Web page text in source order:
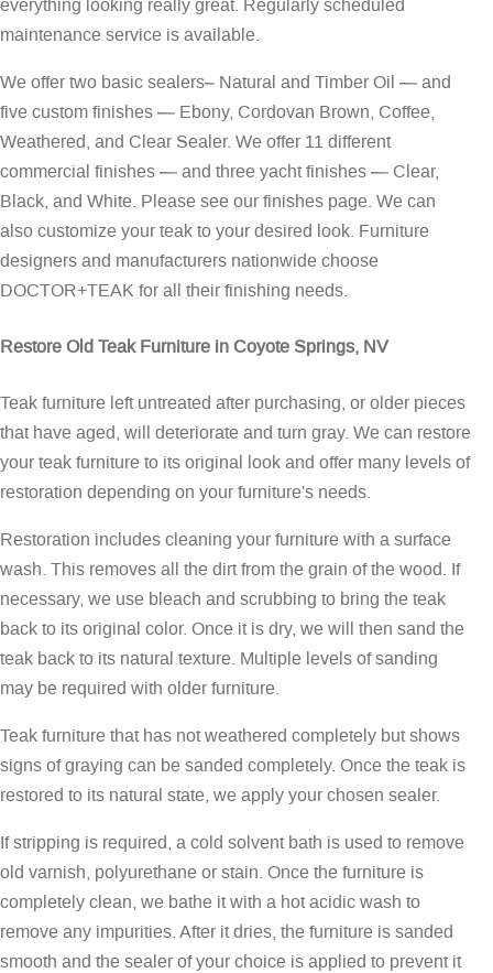
everything looking really great. Regularly scheduled
maintenance service is available.
We offer two basic sealers– Natural and Timber Oil — and
five custom finishes — Ebony, Cordovan Brown, Coffee,
Weathered, and Clear Sealer. We offer 11 different
commercial finishes — and three yacht finishes — Clear,
Black, and White. Please see ourfinishes page. We can
also customize your teak to your desired look. Furniture
designers and manufacturers nationwide choose
DOCTOR+TEAK for all their finishing needs.
Restore Old Teak Furniture in Coyote Springs, NV
Teak furniture left untreated after purchasing, or older pieces
that have aged, will deteriorate and turn gray. We can restore
your teak furniture to its original look and offer many levels of
restoration depending on your furniture's needs.
Restoration includes cleaning your furniture with a surface
wash. This removes all the dirt from the grain of the wood. If
necessary, we use bleach and scrubbing to bring the teak
back to its original color. Once it is dry, we will then sand the
teak back to its natural texture. Multiple levels of sanding
may be required with older furniture.
Teak furniture that has not weathered completely but shows
signs of graying can be sanded completely. Once the teak is
restored to its natural state, we apply your chosen sealer.
If stripping is required, a cold solvent bath is used to remove
old varnish, polyurethane or stain. Once the furniture is
completely clean, we bathe it with a hot acidic wash to
remove any impurities. After it dries, the furniture is sanded
smooth and the sealer of your choice is applied to prevent it